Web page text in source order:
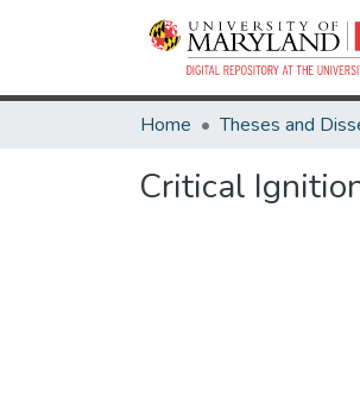
Home
Critical